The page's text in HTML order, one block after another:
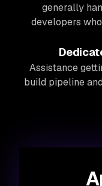
generally
developers
Assistance
build pipeline